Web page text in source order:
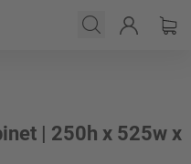
| 250h x 525w x